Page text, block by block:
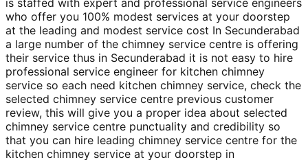
who offer you 100% modest services at your doorstep
at the leading and modest service cost In Secunderabad
a large number of the chimney service centre is offering
their service thus in Secunderabad it is not easy to hire
professional service engineer for kitchen chimney
service so each need kitchen chimney service, check the
selected chimney service centre previous customer
review, this will give you a proper idea about selected
chimney service centre punctuality and credibility so
that you can hire leading chimney service centre for the
kitchen chimney service at your doorstep in